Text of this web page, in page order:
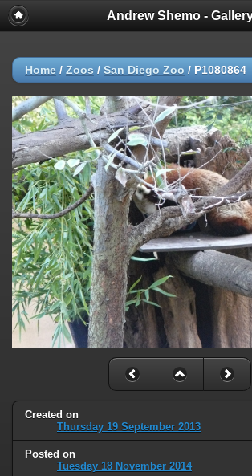
Andrew Shemo -
Home / Zoos / San Diego Zoo / P1080864
Created on
Thursday 19 September 2013
Posted on
Tuesday 18 November 2014